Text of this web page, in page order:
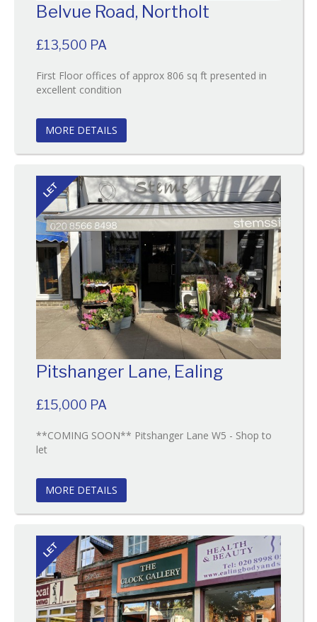
Belvue Road, Northolt
£13,500 PA
First Floor offices of approx 806 sq ft presented in
excellent condition
BID:O'Brien
MORE DETAILS
LET
Pitshanger Lane, Ealing
£15,000 PA
**COMING SOON** Pitshanger Lane W5 - Shop to
letReference:34
BID:O'Brien
MORE DETAILS
LET